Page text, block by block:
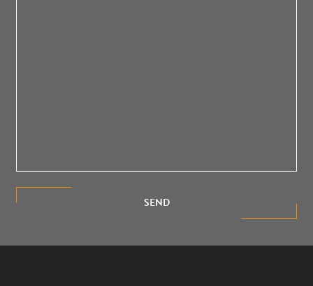
SEND